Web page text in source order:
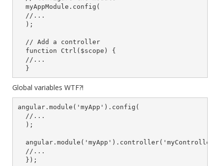
  myAppModule.config(
  //...
  );
  // Add a controller
  function Ctrl($scope) {
  //...
  }
Global variables WTF?!
angular.module('myApp').config(
  //...
  );
  //...
  });